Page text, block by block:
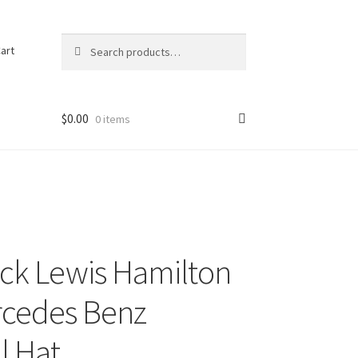
for:
$0.00 0 items
Lewis Hamilton
Benz